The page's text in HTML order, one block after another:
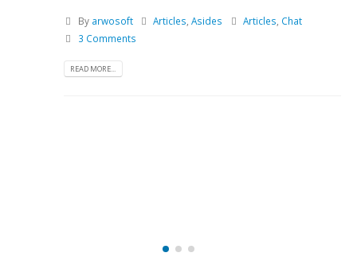
By arwosoft Articles ,Asides Articles Chat
3 Comments
READ MORE...